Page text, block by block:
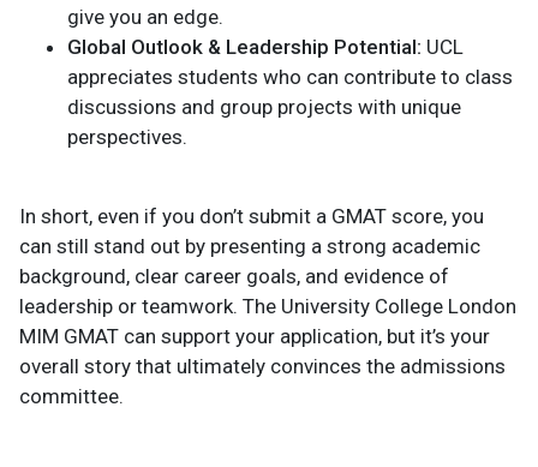
give you an edge.
Global Outlook & Leadership Potential: UCL
appreciates students who can contribute to class
discussions and group projects with unique
perspectives.
In short, even if you don’t submit a GMAT score, you
can still stand out by presenting a strong academic
background, clear career goals, and evidence of
leadership or teamwork. The University College London
MIM GMAT can support your application, but it’s your
overall story that ultimately convinces the admissions
committee.